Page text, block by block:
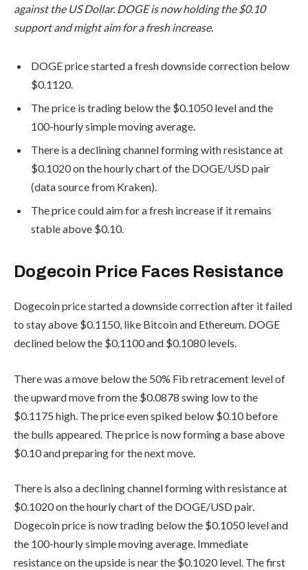
against the US Dollar. DOGE is now holding the $0.10
support and might aim for a fresh increase.
DOGE price started a fresh downside correction below
$0.1120.
The price is trading below the $0.1050 level and the
100-hourly simple moving average.
There is a declining channel forming with resistance at
$0.1020 on the hourly chart of the DOGE/USD pair
(data source from Kraken).
The price could aim for a fresh increase if it remains
stable above $0.10.
Dogecoin Price Faces Resistance
Dogecoin price started a downside correction after it failed
to stay above $0.1150, like Bitcoin and Ethereum. DOGE
declined below the $0.1100 and $0.1080 levels.
There was a move below the 50% Fib retracement level of
the upward move from the $0.0878 swing low to the
$0.1175 high. The price even spiked below $0.10 before
the bulls appeared. The price is now forming a base above
$0.10 and preparing for the next move.
There is also a declining channel forming with resistance at
$0.1020 on the hourly chart of the DOGE/USD pair.
Dogecoin price is now trading below the $0.1050 level and
the 100-hourly simple moving average. Immediate
resistance on the upside is near the $0.1020 level. The first